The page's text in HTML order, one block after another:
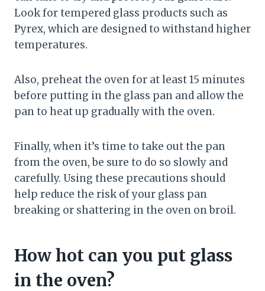
Look for tempered glass products such as
Pyrex, which are designed to withstand higher
temperatures.
Also, preheat the oven for at least 15 minutes
before putting in the glass pan and allow the
pan to heat up gradually with the oven.
Finally, when it’s time to take out the pan
from the oven, be sure to do so slowly and
carefully. Using these precautions should
help reduce the risk of your glass pan
breaking or shattering in the oven on broil.
How hot can you put glass
in the oven?